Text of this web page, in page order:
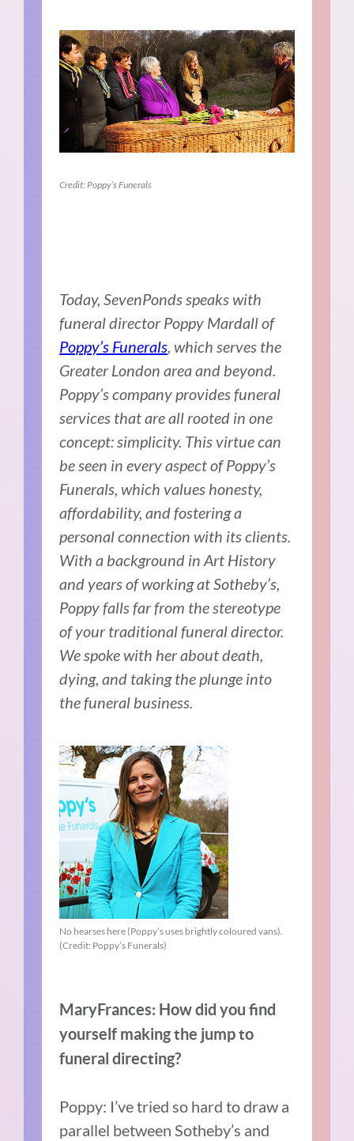
Credit: Poppy’s Funerals
Today, SevenPonds speaks with
funeral director Poppy Mardall of
Poppy’s Funerals , which serves the
Greater London area and beyond.
Poppy’s company provides funeral
services that are all rooted in one
concept: simplicity. This virtue can
be seen in every aspect of Poppy’s
Funerals, which values honesty,
affordability, and fostering a
personal connection with its clients.
With a background in Art History
and years of working at Sotheby’s,
Poppy falls far from the stereotype
of your traditional funeral director.
We spoke with her about death,
dying, and taking the plunge into
the funeral business.
No hearses here (Poppy’s uses brightly coloured vans).
(Credit: Poppy’s Funerals)
MaryFrances: How did you find
yourself making the jump to
funeral directing?
Poppy: I’ve tried so hard to draw a
parallel between Sotheby’s and